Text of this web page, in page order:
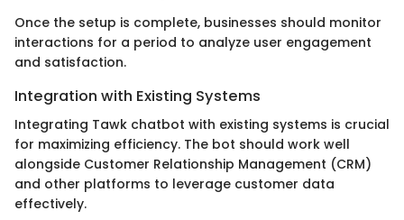
Once the setup is complete, businesses should monitor
interactions for a period to analyze user engagement
and satisfaction.
Integration with Existing Systems
Integrating Tawk chatbot with existing systems is crucial
for maximizing efficiency. The bot should work well
alongside Customer Relationship Management (CRM)
and other platforms to leverage customer data
effectively.